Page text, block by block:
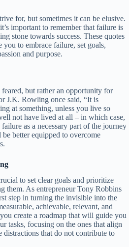
for, but sometimes it can be elusive.
important to remember that failure is
stone towards success. These quotes
to embrace failure, set goals,
and purpose.
but rather an opportunity for
J.K. Rowling once said, “It is
at something, unless you live so
not have lived at all – in which case,
as a necessary part of the journey
better equipped to overcome
to set clear goals and prioritize
them. As entrepreneur Tony Robbins
step in turning the invisible into the
achievable, relevant, and
create a roadmap that will guide you
tasks, focusing on the ones that align
that do not contribute to